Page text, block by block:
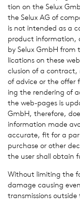
tion on the Selux
the Selux AG of
is not intended as a
prod­uct infor­ma­tion,
by Selux GmbH
li­ca­tions on these
clu­sion of a
of advice or the
ing the ren­der­ing of
the web-pages is
GmbH, there­fore,
infor­ma­tion made
accu­rate, fit for a
pur­chase or other
the user shall obtain
With­out lim­it­ing the
damage caus­ing
trans­mis­sions